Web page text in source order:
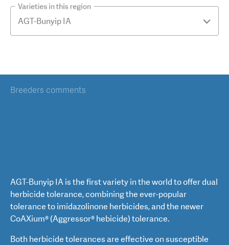
Varieties in this region
Breeders comments
AGT-Bunyip IA is the first variety in the world to offer dual
herbicide tolerance, combining the ever-popular
tolerance to imidazolinone herbicides, and the newer
CoAXium® (Aggressor® hebicide) tolerance.
Both herbicide tolerances are effective on susceptible